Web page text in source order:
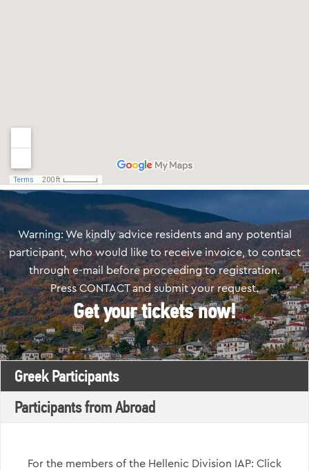
Warning: We kindly advice residents and any potential
participant, who would like to receive invoice, to contact
through e-mail before proceeding to registration.
Press CONTACT and submit your request.
Get your tickets now!
Greek Participants
Participants from Abroad
For the members of the Hellenic Division IAP: Click